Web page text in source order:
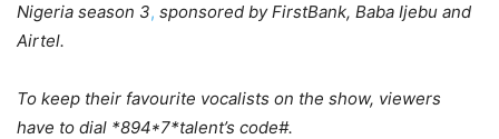
Nigeria season 3, sponsored by FirstBank, Baba Ijebu and
Airtel.
To keep their favourite vocalists on the show, viewers
have to dial *894*7*talent’s code#.